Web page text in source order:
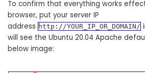
To confirm that everything works
browser, put your server IP
address http://YOUR_IP_OR_DOMAIN/
will see the Ubuntu 20.04 Apache
below image: